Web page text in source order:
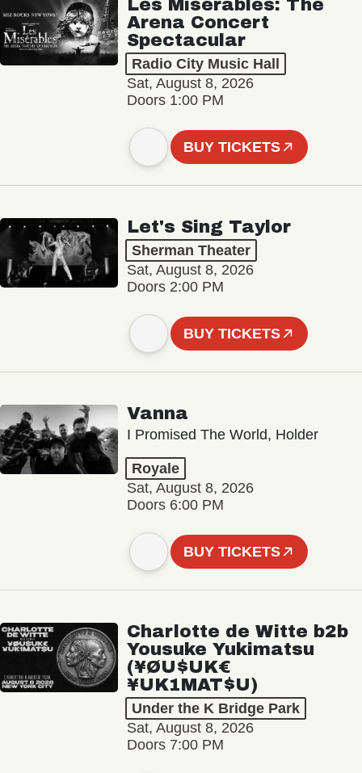
Les Misérables: The
Arena Concert
Spectacular
Radio City Music Hall
Sat, August 8, 2026
Doors 1:00 PM
BUY TICKETS
Let's Sing Taylor
Sherman Theater
Sat, August 8, 2026
Doors 2:00 PM
BUY TICKETS
Vanna
I Promised The World, Holder
Royale
Sat, August 8, 2026
Doors 6:00 PM
BUY TICKETS
Charlotte de Witte b2b
Yousuke Yukimatsu
(¥ØU$UK€
¥UK1MAT$U)
Under the K Bridge Park
Sat, August 8, 2026
Doors 7:00 PM